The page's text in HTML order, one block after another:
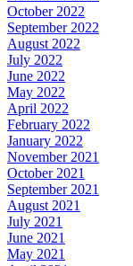
October 2022
September 2022
August 2022
July 2022
June 2022
May 2022
April 2022
February 2022
January 2022
November 2021
October 2021
September 2021
August 2021
July 2021
June 2021
May 2021